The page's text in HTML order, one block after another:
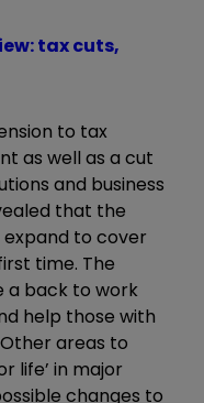
tax cuts,
to tax
as well as a cut
and business
that the
expand to cover
time. The
a back to work
help those with
areas to
life’ in major
changes to